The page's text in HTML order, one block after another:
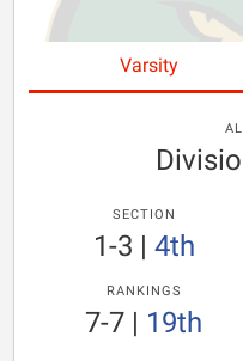
Varsity
SECTION
1-3 | 4th
RANKINGS
7-7 | 19th